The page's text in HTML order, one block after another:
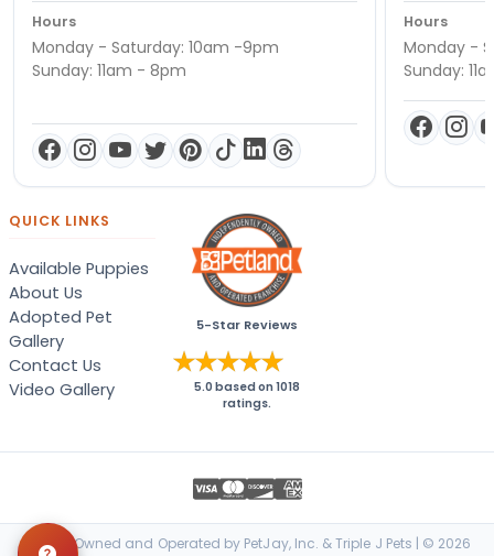
Hours
Monday - Saturday: 10am -9pm
Sunday: 11am - 8pm
Hours
Monday -
Sunday:
QUICK LINKS
Available Puppies
About Us
Adopted Pet
Gallery
Contact Us
Video Gallery
5-Star Reviews
5.0 based on1018
ratings.
Locally Owned and Operated by PetJay, Inc. & Triple J Pets | © 2026